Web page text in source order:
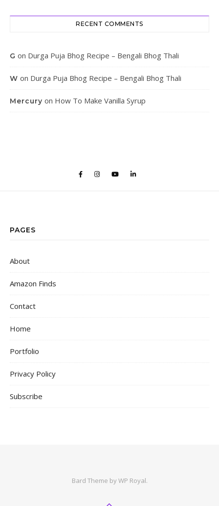
RECENT COMMENTS
G on Durga Puja Bhog Recipe – Bengali Bhog Thali
W on Durga Puja Bhog Recipe – Bengali Bhog Thali
Mercury on How To Make Vanilla Syrup
PAGES
About
Amazon Finds
Contact
Home
Portfolio
Privacy Policy
Subscribe
Bard Theme byWP Royal.